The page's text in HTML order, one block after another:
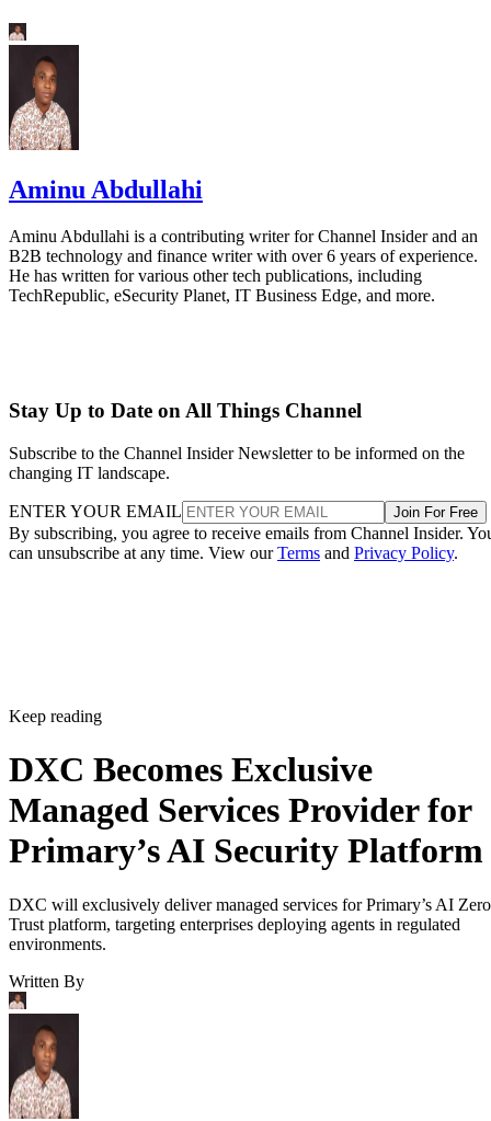
Aminu Abdullahi
Aminu Abdullahi is a contributing writer for Channel Insider and an
B2B technology and finance writer with over 6 years of experience.
He has written for various other tech publications, including
TechRepublic, eSecurity Planet, IT Business Edge, and more.
Stay Up to Date on All Things Channel
Subscribe to the Channel Insider Newsletter to be informed on the
changing IT landscape.
ENTER YOUR EMAIL Join For Free
By subscribing, you agree to receive emails from Channel Insider.
can unsubscribe at any time. View ourTerms and Privacy Policy.
Keep reading
DXC Becomes Exclusive
Managed Services Provider for
Primary’s AI Security Platform
DXC will exclusively deliver managed services for Primary’s AI Zero
Trust platform, targeting enterprises deploying agents in regulated
environments.
Written By